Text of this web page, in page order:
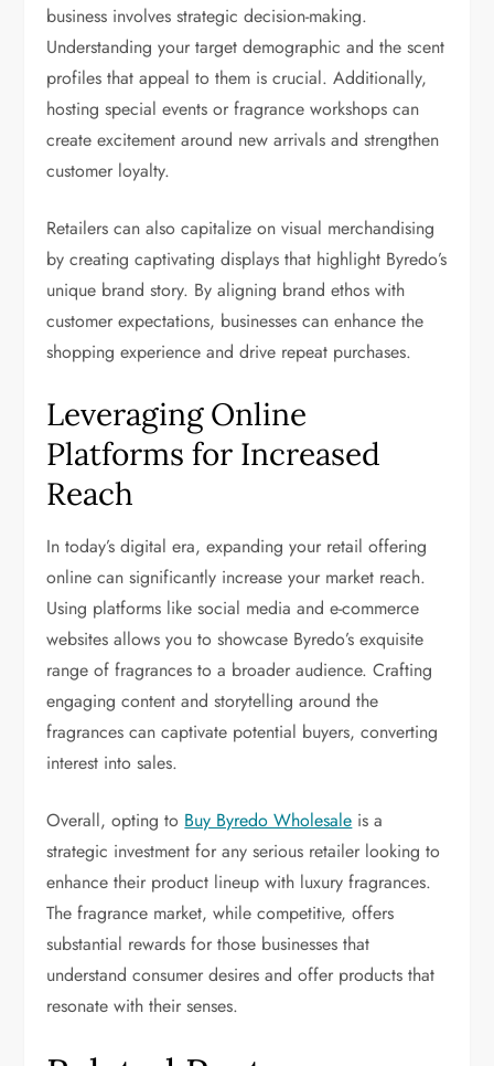
business involves strategic decision-making.
Understanding your target demographic and the scent
profiles that appeal to them is crucial. Additionally,
hosting special events or fragrance workshops can
create excitement around new arrivals and strengthen
customer loyalty.
Retailers can also capitalize on visual merchandising
by creating captivating displays that highlight Byredo’s
unique brand story. By aligning brand ethos with
customer expectations, businesses can enhance the
shopping experience and drive repeat purchases.
Leveraging Online
Platforms for Increased
Reach
In today’s digital era, expanding your retail offering
online can significantly increase your market reach.
Using platforms like social media and e-commerce
websites allows you to showcase Byredo’s exquisite
range of fragrances to a broader audience. Crafting
engaging content and storytelling around the
fragrances can captivate potential buyers, converting
interest into sales.
Overall, opting to Buy Byredo Wholesale is a
strategic investment for any serious retailer looking to
enhance their product lineup with luxury fragrances.
The fragrance market, while competitive, offers
substantial rewards for those businesses that
understand consumer desires and offer products that
resonate with their senses.